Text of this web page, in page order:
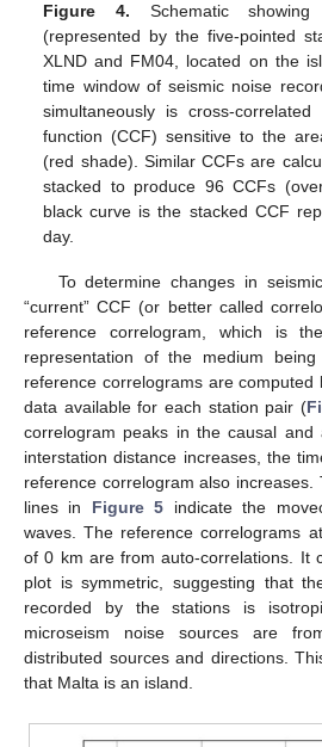
Figure 4. Schematic showing
(represented by the five-pointed
XLND and FM04, located on the
time window of seismic noise
simultaneously is cross-
function (CCF) sensitive to the
(red shade). Similar CCFs are
stacked to produce 96 CCFs
black curve is the stacked CCF
day.
To determine changes in
“current” CCF (or better called
reference correlogram, which is
representation of the medium
reference correlograms are computed
data available for each station pair (
correlogram peaks in the causal and
interstation distance increases, the
reference correlogram also
lines in Figure 5 indicate the
waves. The reference correlograms
of 0 km are from auto-correlations. It
plot is symmetric, suggesting that
recorded by the stations is
microseism noise sources are
distributed sources and directions.
that Malta is an island.